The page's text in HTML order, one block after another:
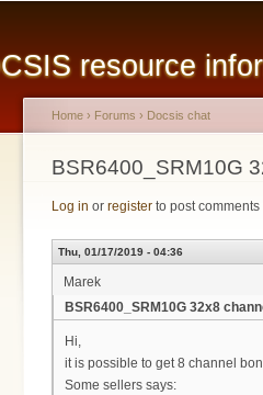
resource
You are here
Home › Forums › Docsis chat
BSR6400_SRM10G
Log in or register to post comments
Thu, 01/17/2019 - 04:36
Marek
BSR6400_SRM10G 32x8
Hi,
it is possible to get 8 channel
Some sellers says: